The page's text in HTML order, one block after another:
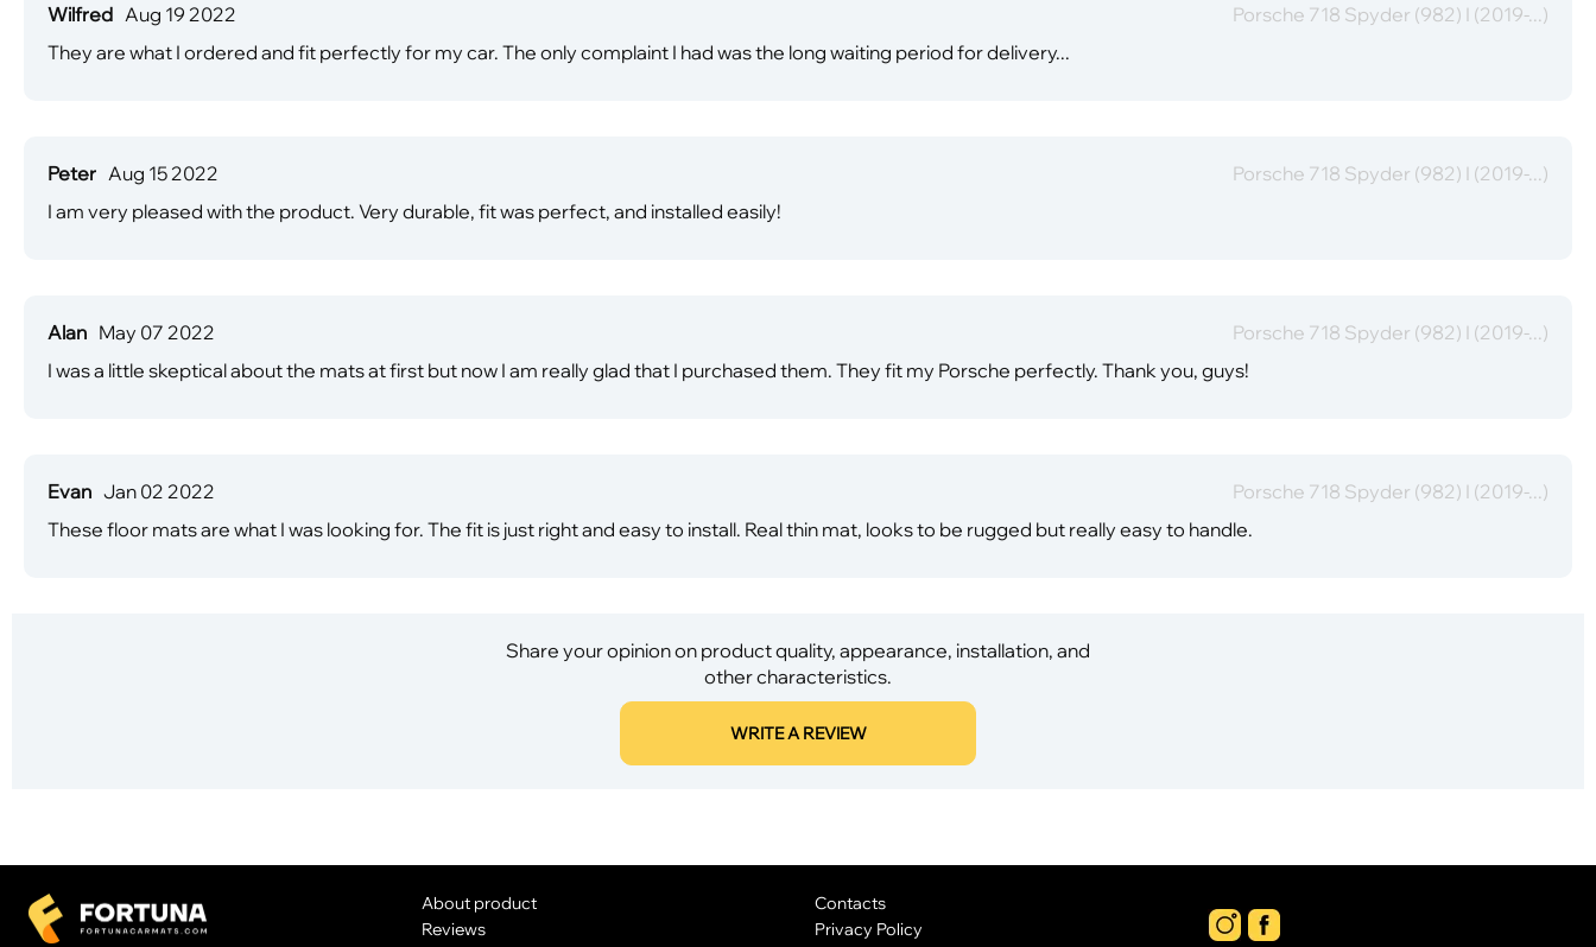
Wilfred Aug 19 2022
Porsche 718 Spyder (982) I (2019-...)
They are what I ordered and fit perfectly for my car. The only complaint I had was the long waiting period for delivery...
Peter Aug 15 2022
Porsche 718 Spyder (982) I (2019-...)
I am very pleased with the product. Very durable, fit was perfect, and installed easily!
Alan May 07 2022
Porsche 718 Spyder (982) I (2019-...)
I was a little skeptical about the mats at first but now I am really glad that I purchased them. They fit my Porsche perfectly. Thank you, guys!
Evan Jan 02 2022
Porsche 718 Spyder (982) I (2019-...)
These floor mats are what I was looking for. The fit is just right and easy to install. Real thin mat, looks to be rugged but really easy to handle.
Share your opinion on product quality, appearance, installation, and
other characteristics.
WRITE A REVIEW
About product
Reviews
Contacts
Privacy Policy